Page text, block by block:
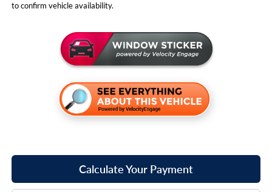
to confirm vehicle availability.
Calculate Your Payment